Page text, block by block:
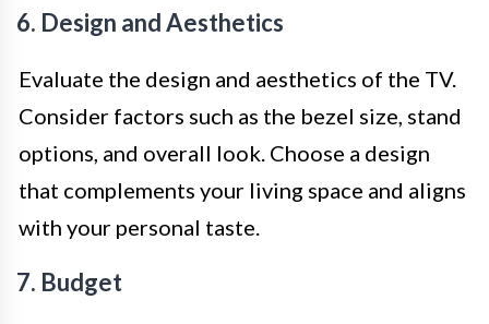
6. Design and Aesthetics
Evaluate the design and aesthetics of the TV.
Consider factors such as the bezel size, stand
options, and overall look. Choose a design
that complements your living space and aligns
with your personal taste.
7. Budget